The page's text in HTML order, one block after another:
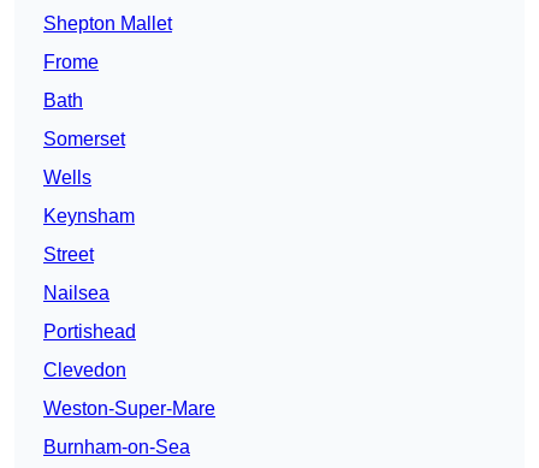
Shepton Mallet
Frome
Bath
Somerset
Wells
Keynsham
Street
Nailsea
Portishead
Clevedon
Weston-Super-Mare
Burnham-on-Sea